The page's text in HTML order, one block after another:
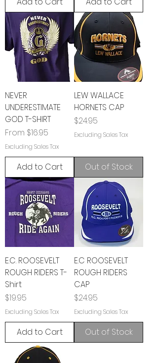
NEVER
UNDERESTIMATE
GOD T-SHIRT
From $16.95
Sale Price
Excluding Sales Tax
Add to Cart
LEW WALLACE
HORNETS CAP
Price
$24.95
Excluding Sales Tax
Out of Stock
E.C. ROOSEVELT
ROUGH RIDERS T-
Shirt
Price
$19.95
Excluding Sales Tax
Add to Cart
E.C ROOSEVELT
ROUGH RIDERS
CAP
Price
$24.95
Excluding Sales Tax
Out of Stock